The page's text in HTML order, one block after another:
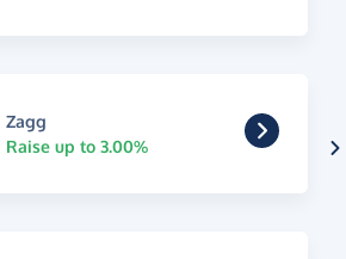
Zagg
Raise up to 3.00%